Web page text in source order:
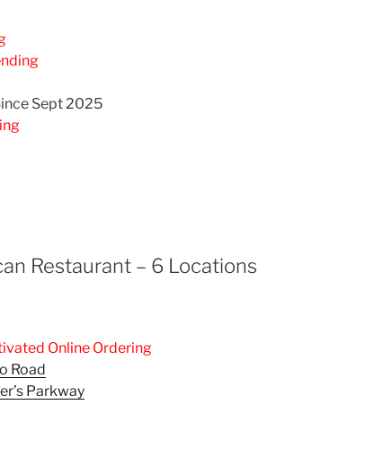
Sept 2025
Restaurant – 6 Locations
Online Ordering
Road
Parkway